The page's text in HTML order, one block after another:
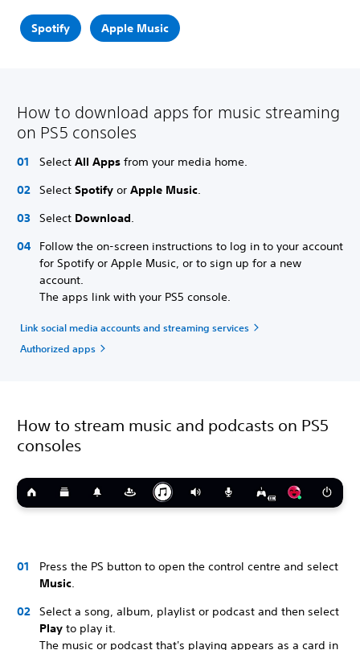
Spotify Apple Music
How to download apps for music streaming
on PS5 consoles
Select All Apps from your media home.
Select Spotify or Apple Music.
Select Download.
Follow the on-screen instructions to log in to your account
for Spotify or Apple Music, or to sign up for a new
account.
The apps link with your PS5 console.
Link social media accounts and streaming services
Authorized apps
How to stream music and podcasts on PS5
consoles
Press the PS button to open the control centre and select
Music
Select a song, album, playlist or podcast and then select
Play to play it.
The music or podcast that's playing appears as a card in